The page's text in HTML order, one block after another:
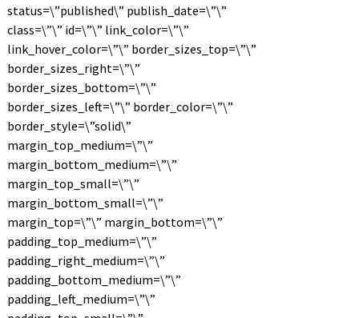
status=\”published\” publish_date=\”\”
class=\”\” id=\”\” link_color=\”\”
link_hover_color=\”\” border_sizes_top=\”\”
border_sizes_right=\”\”
border_sizes_bottom=\”\”
border_sizes_left=\”\” border_color=\”\”
border_style=\”solid\”
margin_top_medium=\”\”
margin_bottom_medium=\”\”
margin_top_small=\”\”
margin_bottom_small=\”\”
margin_top=\”\” margin_bottom=\”\”
padding_top_medium=\”\”
padding_right_medium=\”\”
padding_bottom_medium=\”\”
padding_left_medium=\”\”